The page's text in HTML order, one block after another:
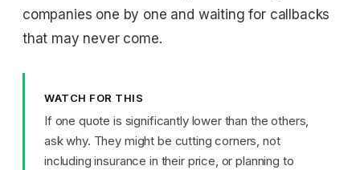
companies one by one and waiting for callbacks
that may never come.
WATCH FOR THIS
If one quote is significantly lower than the others,
ask why. They might be cutting corners, not
including insurance in their price, or planning to